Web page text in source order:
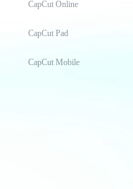
CapCut Online
CapCut Pad
CapCut Mobile